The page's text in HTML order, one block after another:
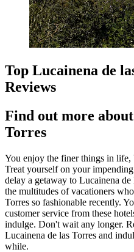
Top Lucainena de
Reviews
Find out more
Torres
You enjoy the finer things in life,
Treat yourself on your
delay a getaway to Lucainena
the multitudes of vacationers
Torres so fashionable recently.
customer service from these
indulge. Don't wait any longer.
Lucainena de las Torres and
while.